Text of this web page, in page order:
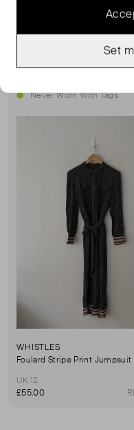
MORE FROM
Never Worn With Tags
WHISTLES
Foulard Stripe Print Jumpsuit
UK 12
£55.00
Set